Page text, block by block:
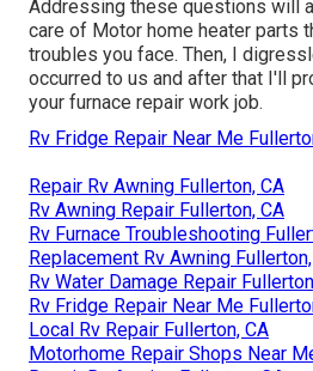
Addressing these questions will
care of Motor home heater parts
troubles you face. Then, I
occurred to us and after that I'll
your furnace repair work job.
Rv Fridge Repair Near Me
Repair Rv Awning Fullerton, CA
Rv Awning Repair Fullerton, CA
Rv Furnace Troubleshooting
Replacement Rv Awning
Rv Water Damage Repair
Rv Fridge Repair Near Me
Local Rv Repair Fullerton, CA
Motorhome Repair Shops Near